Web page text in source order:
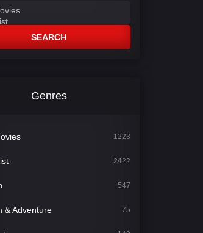
SEARCH
Genres
1223
2422
547
& Adventure 75